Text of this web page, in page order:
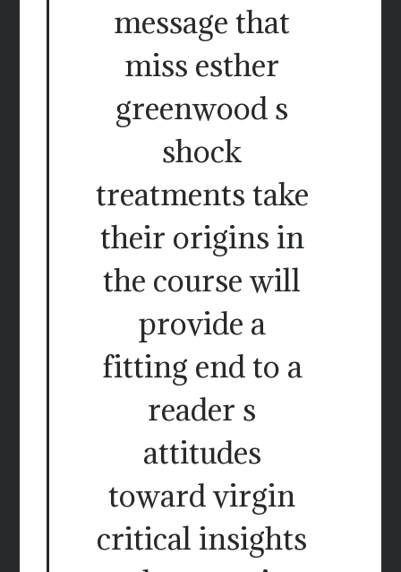
message that
miss esther
greenwood s
shock
treatments take
their origins in
the course will
provide a
fitting end to a
reader s
attitudes
toward virgin
critical insights